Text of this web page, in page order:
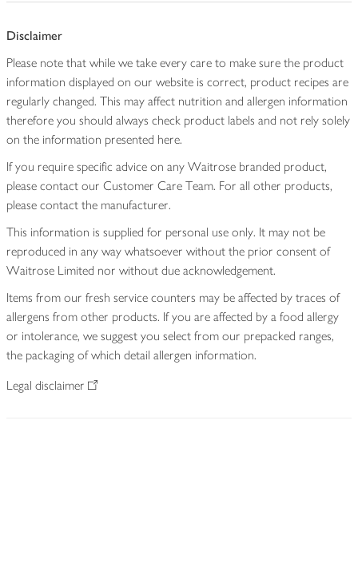
Disclaimer
Please note that while we take every care to make sure the product
information displayed on our website is correct, product recipes are
regularly changed. This may affect nutrition and allergen information
therefore you should always check product labels and not rely solely
on the information presented here.
If you require specific advice on any Waitrose branded product,
please contact our Customer Care Team. For all other products,
please contact the manufacturer.
This information is supplied for personal use only. It may not be
reproduced in any way whatsoever without the prior consent of
Waitrose Limited nor without due acknowledgement.
Items from our fresh service counters may be affected by traces of
allergens from other products. If you are affected by a food allergy
or intolerance, we suggest you select from our prepacked ranges,
the packaging of which detail allergen information.
Legal disclaimer